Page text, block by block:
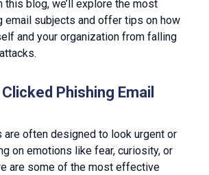
this blog, we’ll explore the most
email subjects and offer tips on how
and your organization from falling
Phishing Email
are often designed to look urgent or
on emotions like fear, curiosity, or
are some of the most effective